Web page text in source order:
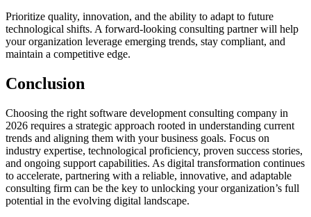
Prioritize quality, innovation, and the ability to adapt to future
technological shifts. A forward-looking consulting partner will help
your organization leverage emerging trends, stay compliant, and
maintain a competitive edge.
Conclusion
Choosing the right software development consulting company in
2026 requires a strategic approach rooted in understanding current
trends and aligning them with your business goals. Focus on
industry expertise, technological proficiency, proven success stories,
and ongoing support capabilities. As digital transformation continues
to accelerate, partnering with a reliable, innovative, and adaptable
consulting firm can be the key to unlocking your organization’s full
potential in the evolving digital landscape.